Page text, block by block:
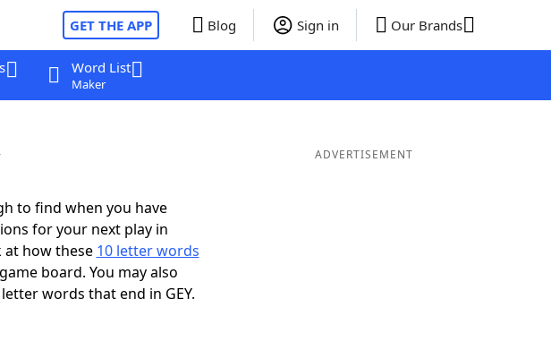
GET THE APP Blog Sign in Our Brands
Word List
Maker
to find when you have
for your next play in
at how these 10 letter words
board. You may also
words that end in GEY.
ADVERTISEMENT